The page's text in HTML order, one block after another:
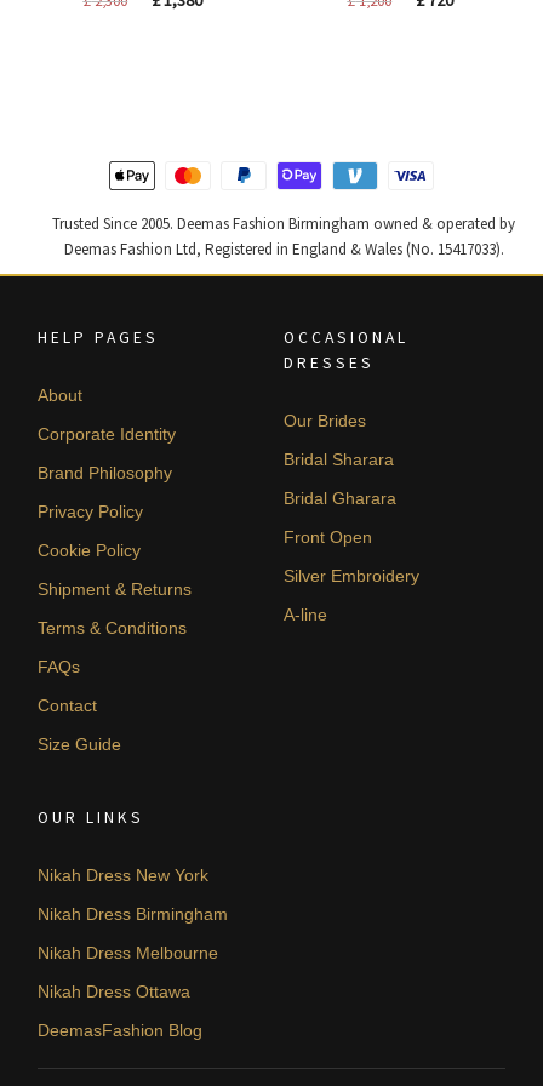
Trusted Since 2005. Deemas Fashion Birmingham owned & operated by
Deemas Fashion Ltd, Registered in England & Wales (No. 15417033).
HELP PAGES
About
Corporate Identity
Brand Philosophy
Privacy Policy
Cookie Policy
Shipment & Returns
Terms & Conditions
FAQs
Contact
Size Guide
OCCASIONAL
DRESSES
Our Brides
Bridal Sharara
Bridal Gharara
Front Open
Silver Embroidery
A-line
OUR LINKS
Nikah Dress New York
Nikah Dress Birmingham
Nikah Dress Melbourne
Nikah Dress Ottawa
DeemasFashion Blog